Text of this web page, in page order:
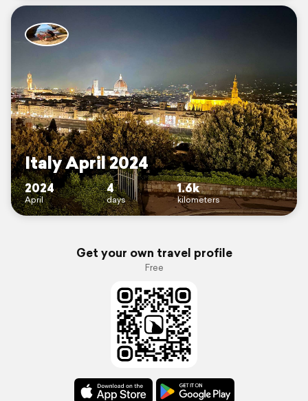
Italy April 2024
2024
April
4
days
1.6k
kilometers
Get your own travel profile
Free